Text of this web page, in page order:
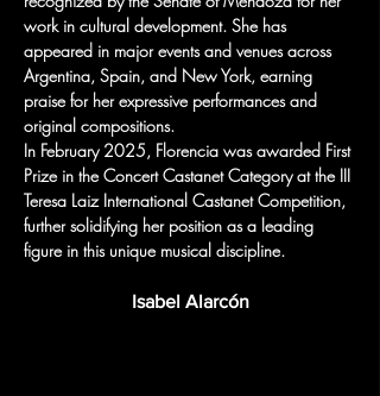
work in cultural development. She has
appeared in major events and venues across
Argentina, Spain, and New York, earning
praise for her expressive performances and
original compositions.
In February 2025, Florencia was awarded First
Prize in the Concert Castanet Category at the III
Teresa Laiz International Castanet Competition,
further solidifying her position as a leading
figure in this unique musical discipline.
Isabel Alarcón